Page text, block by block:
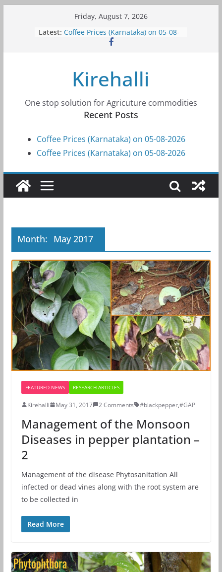
Friday, August 7, 2026
Latest: Coffee Prices (Karnataka) on 05-08-
Coffee Prices (Karnataka) on 04-08-
2026
2026
Coffee Prices (Karnataka) on 31-07-
Kirehalli
One stop solution for Agricuture commodities
Recent Posts
Coffee Prices (Karnataka) on 05-08-2026
Coffee Prices (Karnataka) on 05-08-2026
Month: May 2017
FEATURED NEWS RESEARCH ARTICLES
Kirehalli May 31, 2017 2 Comments #blackpepper,#GAP
Management of the Monsoon
Diseases in pepper plantation –
2
Management of the disease Phytosanitation All
infected or dead vines along with the root system are
to be collected in
Read More